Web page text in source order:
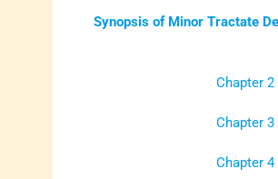
Synopsis of Minor Tractate
Chapter 2
Chapter 3
Chapter 4